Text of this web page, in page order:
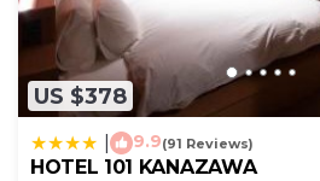
US $378
9.9(91 Reviews)
HOTEL 101 KANAZAWA